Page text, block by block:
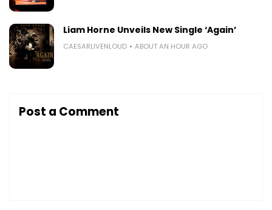
Liam Horne Unveils New Single ‘Again’
CAESARLIVENLOUD ABOUT AN HOUR AGO
Post a Comment